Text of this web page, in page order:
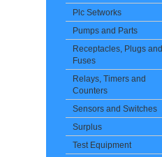
Plc Setworks
Pumps and Parts
Receptacles, Plugs and
Fuses
Relays, Timers and
Counters
Sensors and Switches
Surplus
Test Equipment